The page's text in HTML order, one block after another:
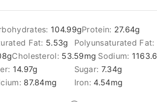
104.99gProtein: 27.64g
Fat: 5.53g Polyunsaturated Fat:
gCholesterol: 53.59mg Sodium: 1163.6
14.97g Sugar: 7.34g
87.84mg Iron: 4.54mg